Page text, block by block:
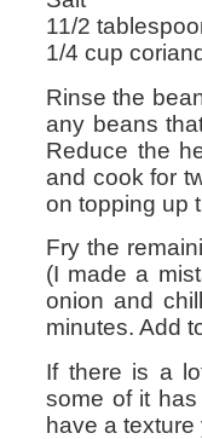
11/2
1/4 cup
Rinse the
any beans
Reduce the
and cook for
on topping up
Fry the
(I made a
onion and
minutes. Add
If there is a
some of it
have a texture